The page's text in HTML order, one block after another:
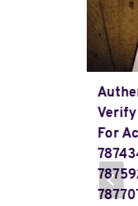
Verify
For